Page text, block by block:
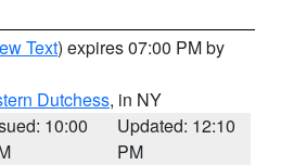
Text) expires 07:00 PM by
Dutchess, in NY
10:00
Updated: 12:10
PM